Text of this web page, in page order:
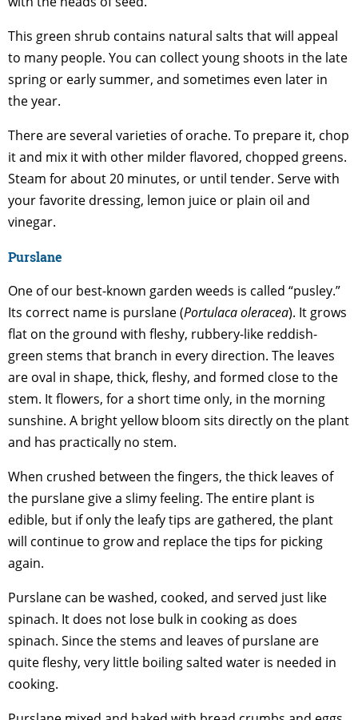
This green shrub contains natural salts that will appeal
to many people. You can collect young shoots in the late
spring or early summer, and sometimes even later in
the year.
There are several varieties of orache. To prepare it, chop
it and mix it with other milder flavored, chopped greens.
Steam for about 20 minutes, or until tender. Serve with
your favorite dressing, lemon juice or plain oil and
vinegar.
Purslane
One of our best-known garden weeds is called “pusley.”
Its correct name is purslane (Portulaca oleracea). It grows
flat on the ground with fleshy, rubbery-like reddish-
green stems that branch in every direction. The leaves
are oval in shape, thick, fleshy, and formed close to the
stem. It flowers, for a short time only, in the morning
sunshine. A bright yellow bloom sits directly on the plant
and has practically no stem.
When crushed between the fingers, the thick leaves of
the purslane give a slimy feeling. The entire plant is
edible, but if only the leafy tips are gathered, the plant
will continue to grow and replace the tips for picking
again.
Purslane can be washed, cooked, and served just like
spinach. It does not lose bulk in cooking as does
spinach. Since the stems and leaves of purslane are
quite fleshy, very little boiling salted water is needed in
cooking.